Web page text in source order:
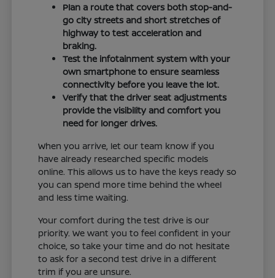
Plan a route that covers both stop-and-
go city streets and short stretches of
highway to test acceleration and
braking.
Test the infotainment system with your
own smartphone to ensure seamless
connectivity before you leave the lot.
Verify that the driver seat adjustments
provide the visibility and comfort you
need for longer drives.
When you arrive, let our team know if you
have already researched specific models
online. This allows us to have the keys ready so
you can spend more time behind the wheel
and less time waiting.
Your comfort during the test drive is our
priority. We want you to feel confident in your
choice, so take your time and do not hesitate
to ask for a second test drive in a different
trim if you are unsure.